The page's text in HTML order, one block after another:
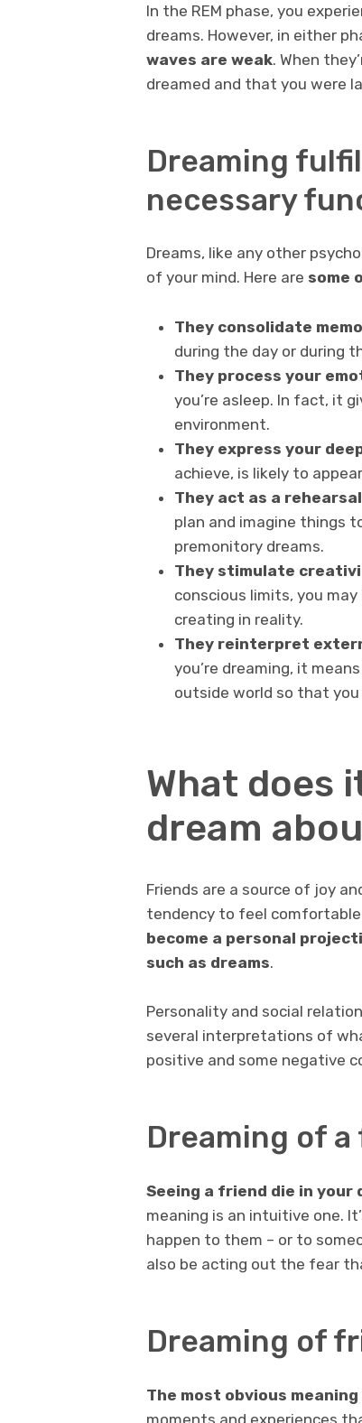
In the REM phase, you
dreams. However, in either
waves are weak. When
dreamed and that you were
Dreaming
necessary
Dreams, like any other
of your mind. Here are some
They consolidate
during the day or during
They process your
you’re asleep. In fact, it
environment.
They express your
achieve, is likely to
They act as a
plan and imagine things
premonitory dreams.
They stimulate
conscious limits, you
creating in reality.
They reinterpret
you’re dreaming, it
outside world so that
What does
dream
Friends are a source of joy
tendency to feel comfortable
become a personal
such as dreams.
Personality and social
several interpretations of
positive and some negative
Dreaming of
Seeing a friend die in your
meaning is an intuitive one.
happen to them – or to
also be acting out the fear
Dreaming of
The most obvious
moments and experiences